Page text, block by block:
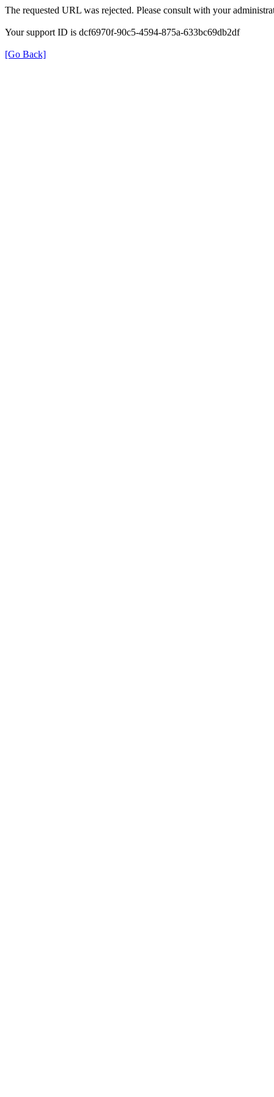
The requested URL was rejected. Please consult with your
Your support ID is dcf6970f-90c5-4594-875a-633bc69db2df
[Go Back]